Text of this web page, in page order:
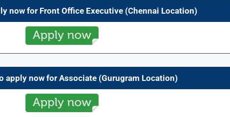
now for Front Office Executive (Chennai Location)
apply now for Associate (Gurugram Location)